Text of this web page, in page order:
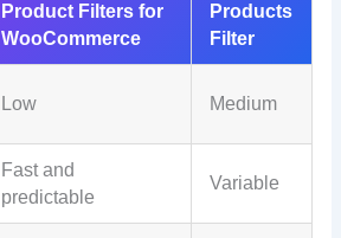
Product Filters for
WooCommerce
Products
Filter
Low Medium
Fast and
predictable
Variable